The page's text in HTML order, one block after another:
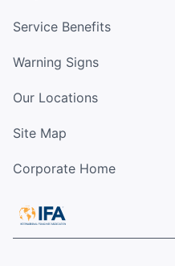
Service Benefits
Warning Signs
Our Locations
Site Map
Corporate Home